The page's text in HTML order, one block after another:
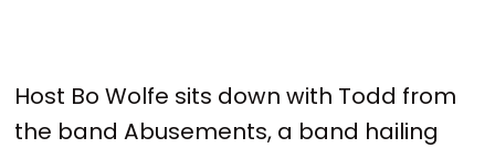
Host Bo Wolfe sits down with Todd from
the band Abusements, a band hailing